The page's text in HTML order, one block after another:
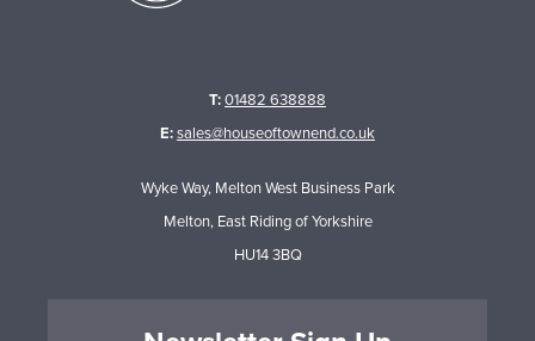
T:01482 638888
E:sales@houseoftownend.co.uk
Wyke Way, Melton West Business Park
Melton, East Riding of Yorkshire
HU14 3BQ